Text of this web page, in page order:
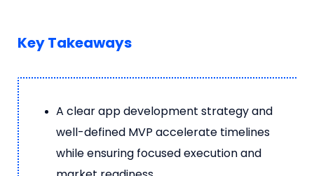
Key Takeaways
A clear app development strategy and
well-defined MVP accelerate timelines
while ensuring focused execution and